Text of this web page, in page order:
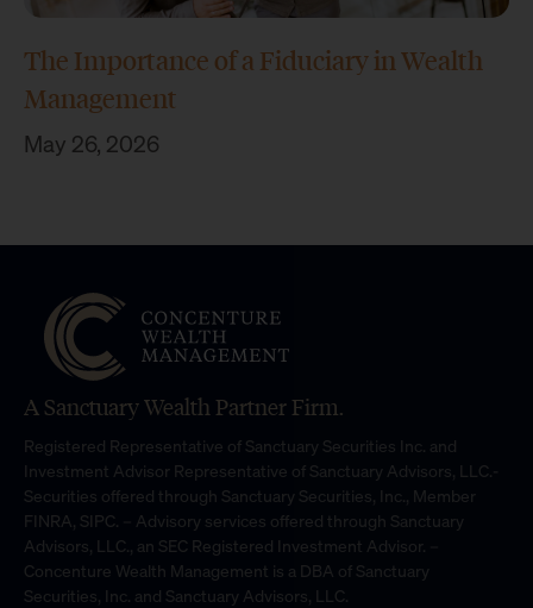
The Importance of a Fiduciary in Wealth
Management
May 26, 2026
A Sanctuary Wealth Partner Firm.
Registered Representative of Sanctuary Securities Inc. and
Investment Advisor Representative of Sanctuary Advisors, LLC.-
Securities offered through Sanctuary Securities, Inc., Member
FINRA, SIPC. – Advisory services offered through Sanctuary
Advisors, LLC., an SEC Registered Investment Advisor. –
Concenture Wealth Management is a DBA of Sanctuary
Securities, Inc. and Sanctuary Advisors, LLC.